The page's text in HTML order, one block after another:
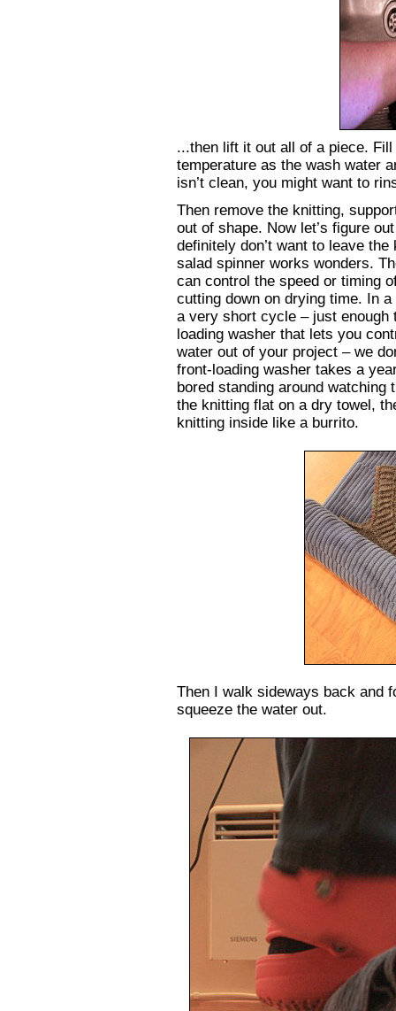
...then lift it out all of a piece.
temperature as the wash water
isn’t clean, you might want to
Then remove the knitting,
out of shape. Now let’s figure
definitely don’t want to leave
salad spinner works wonders.
can control the speed or timing
cutting down on drying time. In
a very short cycle – just enough
loading washer that lets you
water out of your project – we
front-loading washer takes a
bored standing around
the knitting flat on a dry towel,
knitting inside like a burrito.
Then I walk sideways back and
squeeze the water out.